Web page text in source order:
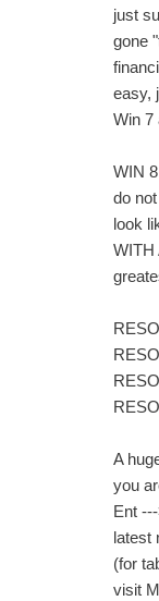
just
gone
easy,
Win 7
WIN
do
look
WITH
A
you
Ent
latest
(for
visit